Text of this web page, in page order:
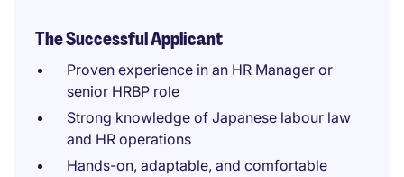
The Successful Applicant
Proven experience in an HR Manager or
senior HRBP role
Strong knowledge of Japanese labour law
and HR operations
Hands-on, adaptable, and comfortable